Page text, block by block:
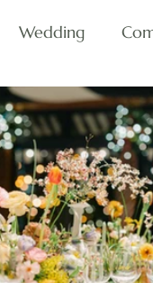
Wedding